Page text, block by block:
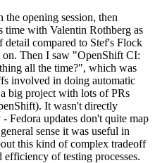
the opening session, then
time with Valentin Rothberg as
detail compared to Stef's Flock
on. Then I saw "OpenShift CI:
all the time?", which was
involved in doing automatic
big project with lots of PRs
It wasn't directly
Fedora updates don't quite map
sense it was useful in
this kind of complex tradeoff
of testing processes.